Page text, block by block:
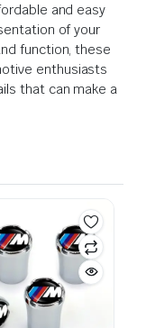
and easy
of your
function, these
enthusiasts
that can make a